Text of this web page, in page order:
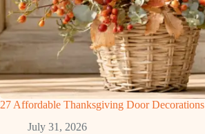
27 Affordable Thanksgiving Door Decorations
July 31, 2026